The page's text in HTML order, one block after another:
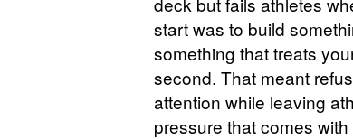
start was to build
something that treats
second. That meant
attention while leaving
pressure that comes